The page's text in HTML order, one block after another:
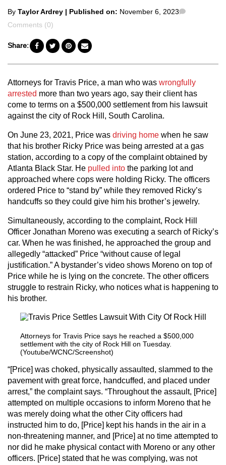
Posted
by
By Taylor Ardrey | Published on: November 6, 2023
Comments (0)
Share:
Attorneys for Travis Price, a man who was wrongfully
arrested more than two years ago, say their client has
come to terms on a $500,000 settlement from his lawsuit
against the city of Rock Hill, South Carolina.
On June 23, 2021, Price was driving home when he saw
that his brother Ricky Price was being arrested at a gas
station, according to a copy of the complaint obtained by
Atlanta Black Star. He pulled into the parking lot and
approached where cops were holding Ricky. The officers
ordered Price to “stand by” while they removed Ricky’s
handcuffs so they could give him his brother’s jewelry.
Simultaneously, according to the complaint, Rock Hill
Officer Jonathan Moreno was executing a search of Ricky’s
car. When he was finished, he approached the group and
allegedly “attacked” Price “without cause of legal
justification.” A bystander’s video shows Moreno on top of
Price while he is lying on the concrete. The other officers
struggle to restrain Ricky, who notices what is happening to
his brother.
Attorneys for Travis Price says he reached a $500,000
settlement with the city of Rock Hill on Tuesday.
(Youtube/WCNC/Screenshot)
“[Price] was choked, physically assaulted, slammed to the
pavement with great force, handcuffed, and placed under
arrest,” the complaint says. “Throughout the assault, [Price]
attempted on multiple occasions to inform Moreno that he
was merely doing what the other City officers had
instructed him to do, [Price] kept his hands in the air in a
non-threatening manner, and [Price] at no time attempted to
nor did he make physical contact with Moreno or any other
officers. [Price] stated that he was complying, was not